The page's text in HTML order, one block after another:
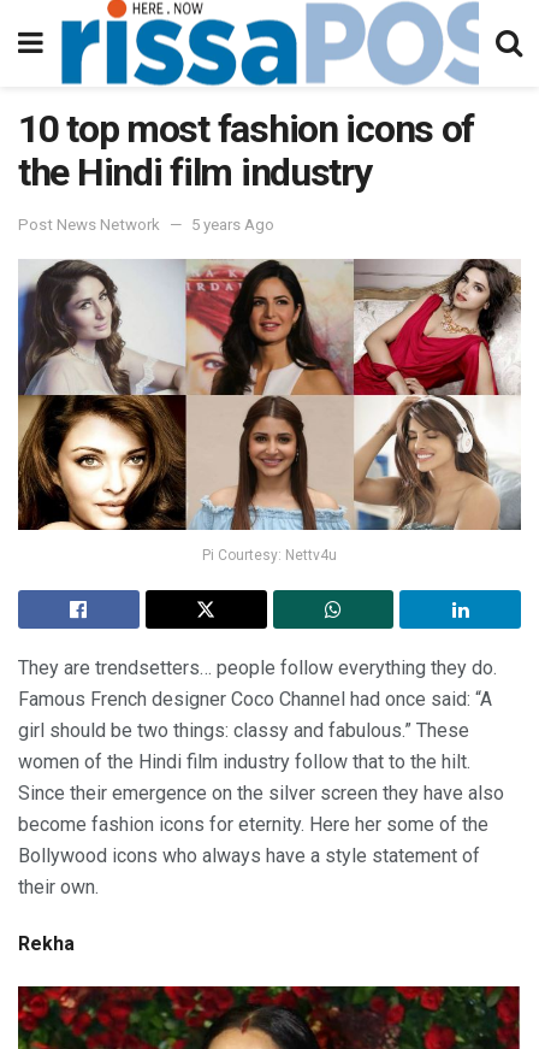
10 top most fashion icons of
the Hindi film industry
Post News Network 5 years Ago
Pi Courtesy: Nettv4u
They are trendsetters… people follow everything they do.
Famous French designer Coco Channel had once said: “A
girl should be two things: classy and fabulous.” These
women of the Hindi film industry follow that to the hilt.
Since their emergence on the silver screen they have also
become fashion icons for eternity. Here her some of the
Bollywood icons who always have a style statement of
their own.
Rekha